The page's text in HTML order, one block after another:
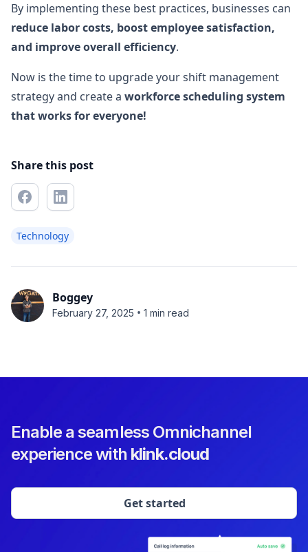
By implementing these best practices, businesses can
reduce labor costs, boost employee satisfaction,
and improve overall efficiency.
Now is the time to upgrade your shift management
strategy and create a workforce scheduling system
that works for everyone!
Share this post
Technology
Boggey
February 27, 2025 • 1 min read
Enable a seamless Omnichannel
experience with klink.cloud
Get started